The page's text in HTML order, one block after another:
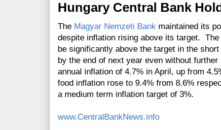
Hungary Central Bank
The Magyar Nemzeti Bank maintained its
despite inflation rising above its target.
be significantly above the target in the
by the end of next year even without
annual inflation of 4.7% in April, up from
food inflation rose to 9.4% from 8.6%
a medium term inflation target of 3%.
www.CentralBankNews.info